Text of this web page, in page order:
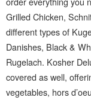
Grilled Chicken,
different types of
Danishes, Black &
Rugelach. Kosher
covered as well,
vegetables, hors